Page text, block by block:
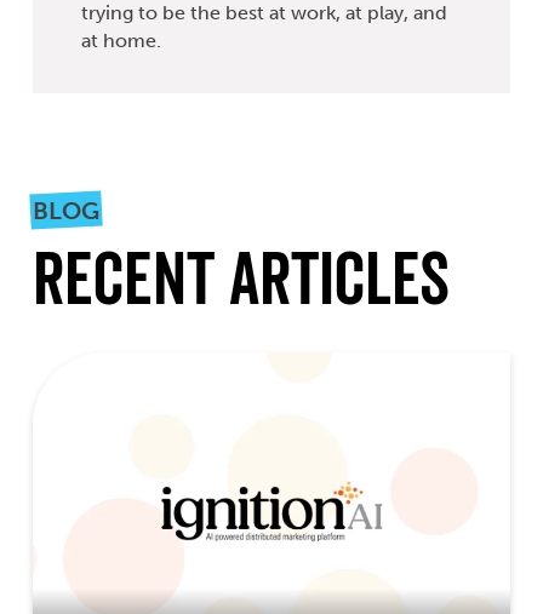
trying to be the best at work, at play, and
at home.
BLOG
Recent Articles